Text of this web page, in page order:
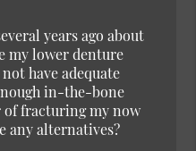
years ago about
my lower denture
have adequate
in-the-bone
fracturing my now
any alternatives?